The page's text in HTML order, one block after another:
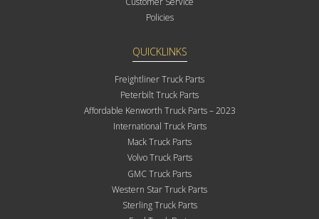
Policies
QUICKLINKS
Freightliner Truck Parts
Peterbilt Truck Parts
Affordable Kenworth Truck Parts – 2023
International Truck Parts
Mack Truck Parts
Volvo Truck Parts
GMC Truck Parts
Western Star Truck Parts
Sterling Truck Parts